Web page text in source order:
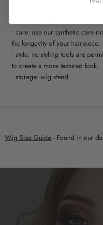
• care: use our synthetic care
the longevity of your hairpiece.
• style: no styling tools are
to create a more textured look.
• storage: wig stand
Wig Size Guide - Found in our